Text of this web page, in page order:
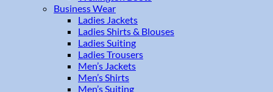
Business Wear
Ladies Jackets
Ladies Shirts & Blouses
Ladies Suiting
Ladies Trousers
Men’s Jackets
Men’s Shirts
Men’s Suiting